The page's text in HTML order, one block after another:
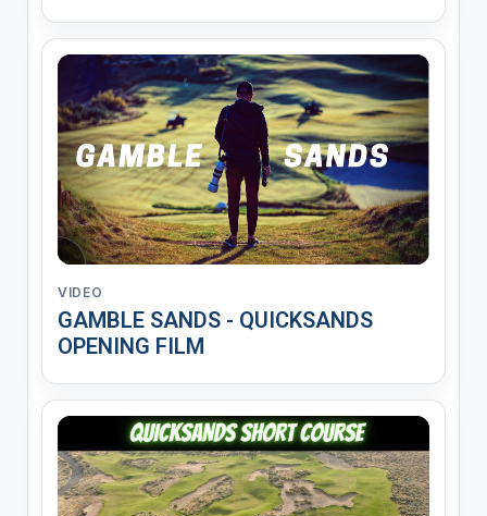
VIDEO
GAMBLE SANDS - QUICKSANDS
OPENING FILM